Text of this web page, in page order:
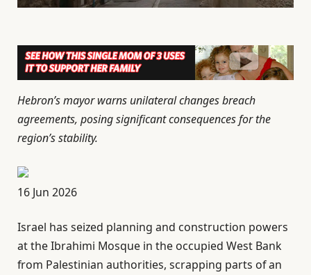
Hebron’s mayor warns unilateral changes breach
agreements, posing significant consequences for the
region’s stability.
P
b
l
i
16 Jun 2026
Israel has seized planning and construction powers
at the Ibrahimi Mosque in the occupied West Bank
⁠from Palestinian authorities, scrapping parts of an